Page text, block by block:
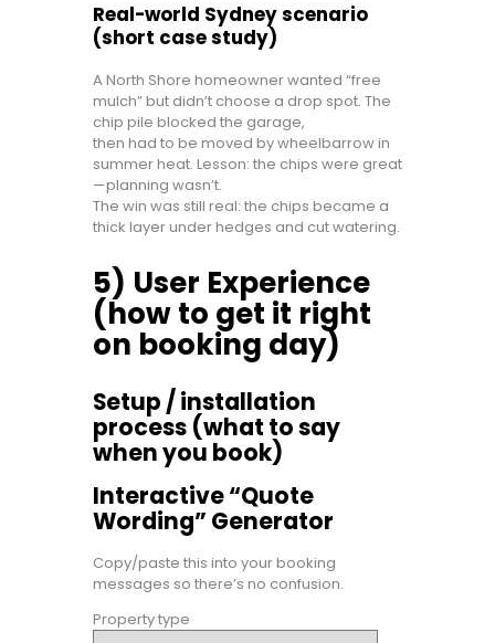
Real-world Sydney scenario
(short case study)
A North Shore homeowner wanted “free
mulch” but didn’t choose a drop spot. The
chip pile blocked the garage,
then had to be moved by wheelbarrow in
summer heat. Lesson: the chips were great
—planning wasn’t.
The win was still real: the chips became a
thick layer under hedges and cut watering.
5) User Experience
(how to get it right
on booking day)
Setup / installation
process (what to say
when you book)
Interactive “Quote
Wording” Generator
Copy/paste this into your booking
messages so there’s no confusion.
Property type